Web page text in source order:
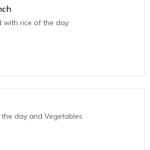
with rice of the day
day and Vegetables